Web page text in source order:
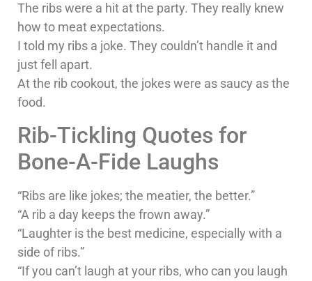
The ribs were a hit at the party. They really knew
how to meat expectations.
I told my ribs a joke. They couldn’t handle it and
just fell apart.
At the rib cookout, the jokes were as saucy as the
food.
Rib-Tickling Quotes for
Bone-A-Fide Laughs
“Ribs are like jokes; the meatier, the better.”
“A rib a day keeps the frown away.”
“Laughter is the best medicine, especially with a
side of ribs.”
“If you can’t laugh at your ribs, who can you laugh